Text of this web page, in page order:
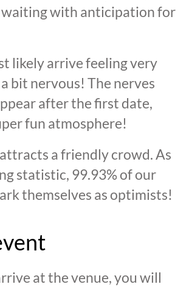
waiting with anticipation for
likely arrive feeling very
bit nervous! The nerves
after the first date,
fun atmosphere!
a friendly crowd. As
statistic, 99.93% of our
themselves as optimists!
at the venue, you will